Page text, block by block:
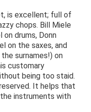
is excellent; full of
chops. Bill Miele
on drums, Donn
on the saxes, and
surnames!) on
customary
being too staid.
It helps that
instruments with